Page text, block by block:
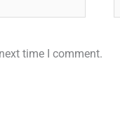
time I comment.